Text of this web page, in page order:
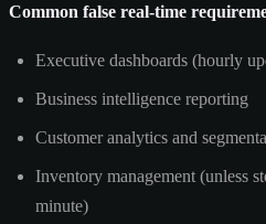
Common false real-time
Executive dashboards (hourly
Business intelligence reporting
Customer analytics and
Inventory management (unless
minute)